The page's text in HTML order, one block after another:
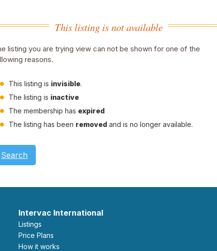
This listing is not available
listing you are trying view can not be shown for one of the
reasons.
This listing is invisible.
The listing is inactive
The membership has expired
The listing has been removed and is no longer available.
Search
Intervac International
Listings
Price Plans
How it works